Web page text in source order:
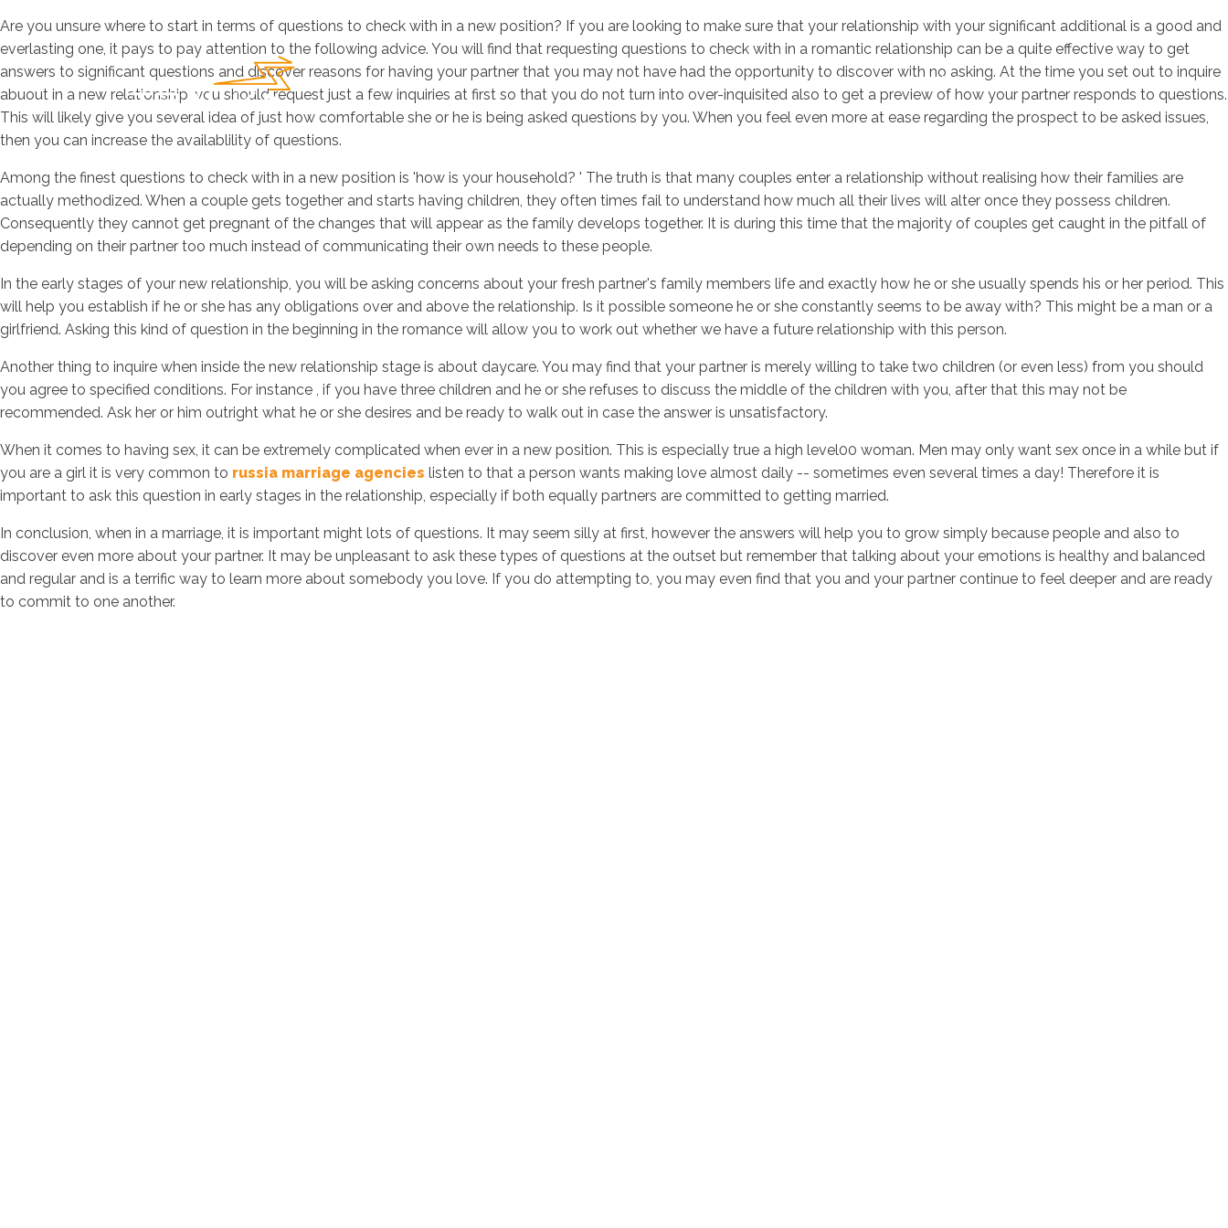
Inicio Nosotros Servicios Contacto
Are you unsure where to start in terms of questions to check with in a new position? If you are looking to make sure that your relationship with your significant additional is a good and
everlasting one, it pays to pay attention to the following advice. You will find that requesting questions to check with in a romantic relationship can be a quite effective way to get
answers to significant questions and discover reasons for having your partner that you may not have had the opportunity to discover with no asking. At the time you set out to inquire
abuout in a new relationship, you should request just a few inquiries at first so that you do not turn into over-inquisited also to get a preview of how your partner responds to questions.
This will likely give you several idea of just how comfortable she or he is being asked questions by you. When you feel even more at ease regarding the prospect to be asked issues,
then you can increase the availablility of questions.
Among the finest questions to check with in a new position is 'how is your household? ' The truth is that many couples enter a relationship without realising how their families are
actually methodized. When a couple gets together and starts having children, they often times fail to understand how much all their lives will alter once they possess children.
Consequently they cannot get pregnant of the changes that will appear as the family develops together. It is during this time that the majority of couples get caught in the pitfall of
depending on their partner too much instead of communicating their own needs to these people.
In the early stages of your new relationship, you will be asking concerns about your fresh partner's family members life and exactly how he or she usually spends his or her period. This
will help you establish if he or she has any obligations over and above the relationship. Is it possible someone he or she constantly seems to be away with? This might be a man or a
girlfriend. Asking this kind of question in the beginning in the romance will allow you to work out whether we have a future relationship with this person.
Another thing to inquire when inside the new relationship stage is about daycare. You may find that your partner is merely willing to take two children (or even less) from you should
you agree to specified conditions. For instance , if you have three children and he or she refuses to discuss the middle of the children with you, after that this may not be
recommended. Ask her or him outright what he or she desires and be ready to walk out in case the answer is unsatisfactory.
When it comes to having sex, it can be extremely complicated when ever in a new position. This is especially true a high level00 woman. Men may only want sex once in a while but if
you are a girl it is very common to russia marriage agencies listen to that a person wants making love almost daily -- sometimes even several times a day! Therefore it is
important to ask this question in early stages in the relationship, especially if both equally partners are committed to getting married.
In conclusion, when in a marriage, it is important might lots of questions. It may seem silly at first, however the answers will help you to grow simply because people and also to
discover even more about your partner. It may be unpleasant to ask these types of questions at the outset but remember that talking about your emotions is healthy and balanced
and regular and is a terrific way to learn more about somebody you love. If you do attempting to, you may even find that you and your partner continue to feel deeper and are ready
to commit to one another.